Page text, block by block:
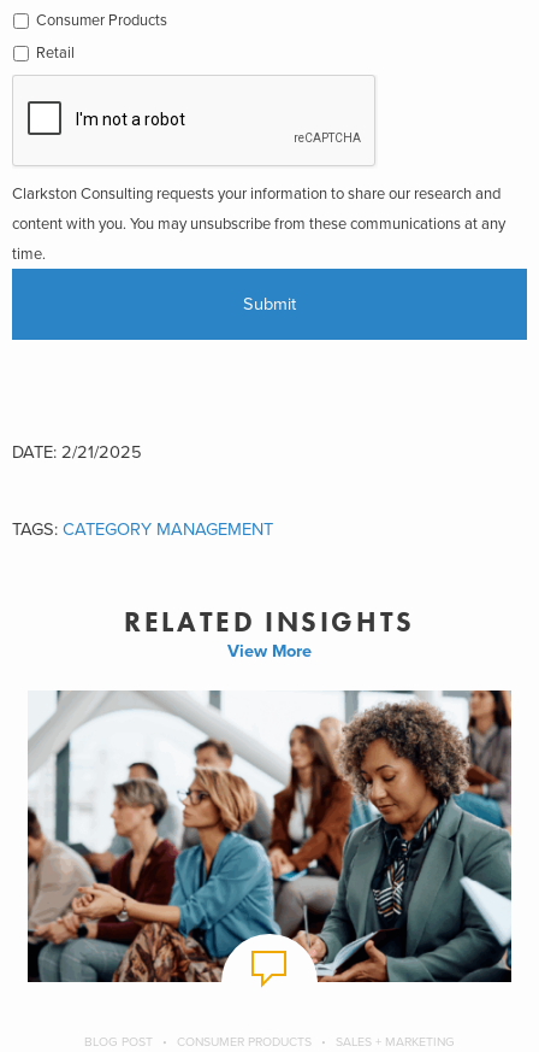
Consumer Products
Retail
Clarkston Consulting requests your information to share our research and
content with you. You may unsubscribe from these communications at any
time.
DATE: 2/21/2025
TAGS: CATEGORY MANAGEMENT
RELATED INSIGHTS
View More
BLOG POST CONSUMER PRODUCTS SALES + MARKETING